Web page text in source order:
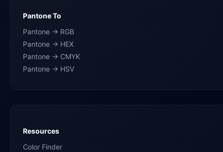
Pantone To
Pantone → RGB
Pantone → HEX
Pantone → CMYK
Pantone → HSV
Resources
Color Finder